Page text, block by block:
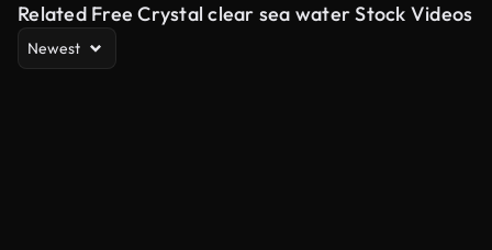
Related Free Crystal clear sea water Stock Videos
Newest